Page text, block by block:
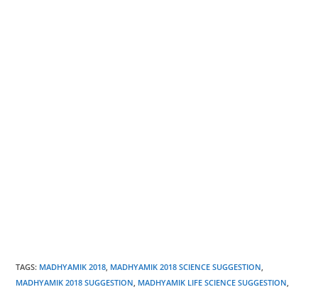
TAGS: MADHYAMIK 2018, MADHYAMIK 2018 SCIENCE SUGGESTION,
MADHYAMIK 2018 SUGGESTION, MADHYAMIK LIFE SCIENCE SUGGESTION,